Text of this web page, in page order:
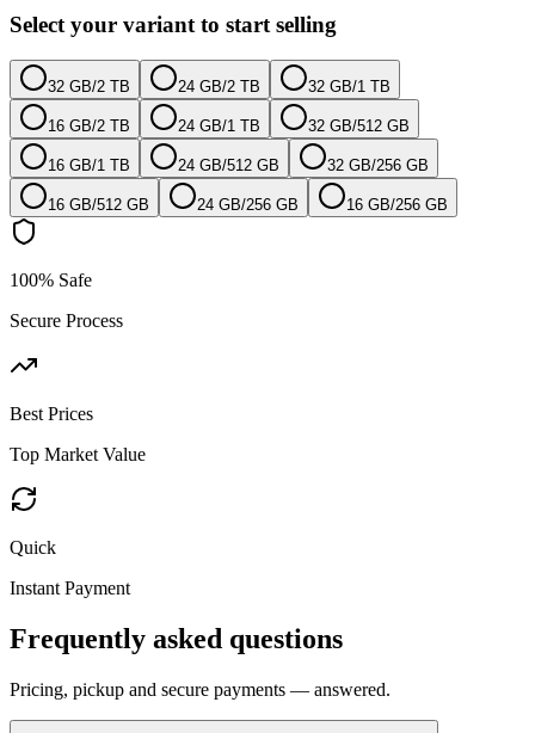
Select your variant to start selling
32 GB/2 TB 24 GB/2 TB 32 GB/1 TB
16 GB/2 TB 24 GB/1 TB 32 GB/512 GB
16 GB/1 TB 24 GB/512 GB 32 GB/256 GB
16 GB/512 GB 24 GB/256 GB 16 GB/256 GB
100% Safe
Secure Process
Best Prices
Top Market Value
Quick
Instant Payment
Frequently asked questions
Pricing, pickup and secure payments — answered.